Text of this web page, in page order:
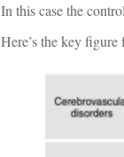
In this case the
Here’s the key figure